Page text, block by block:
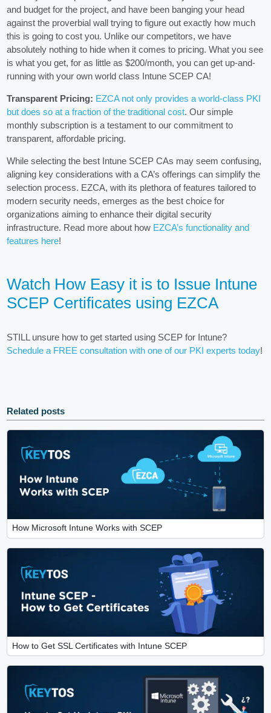
and budget for the project, and have been banging your head
against the proverbial wall trying to figure out exactly how much
this is going to cost you. Unlike our competitors, we have
absolutely nothing to hide when it comes to pricing. What you see
is what you get, for as little as $200/month, you can get up-and-
running with your own world class Intune SCEP CA!
Transparent Pricing: EZCA not only provides a world-class PKI
but does so at a fraction of the traditional cost. Our simple
monthly subscription is a testament to our commitment to
transparent, affordable pricing.
While selecting the best Intune SCEP CAs may seem confusing,
aligning key considerations with a CA’s offerings can simplify the
selection process. EZCA, with its plethora of features tailored to
modern security needs, emerges as the best choice for
organizations aiming to enhance their digital security
infrastructure. Read more about how EZCA’s functionality and
features here!
Watch How Easy it is to Issue Intune
SCEP Certificates using EZCA
STILL unsure how to get started using SCEP for Intune?
Schedule a FREE consultation with one of our PKI experts today!
Related posts
How Microsoft Intune Works with SCEP
How to Get SSL Certificates with Intune SCEP